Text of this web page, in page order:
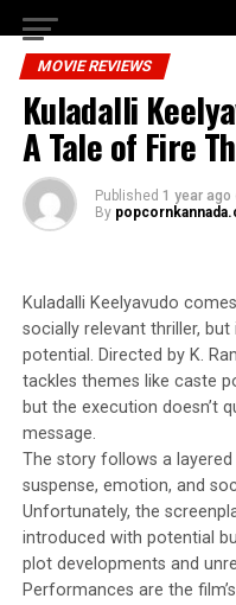
MOVIE REVIEWS
Kuladalli
A Tale of Fire
Published 1 year ago
By
Kuladalli Keelyavudo
socially relevant thriller,
potential. Directed by K.
tackles themes like caste
but the execution doesn’t
message.
The story follows a
suspense, emotion, and
Unfortunately, the
introduced with potential
plot developments and
Performances are the